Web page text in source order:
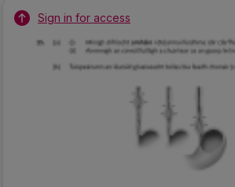
Sign in for access